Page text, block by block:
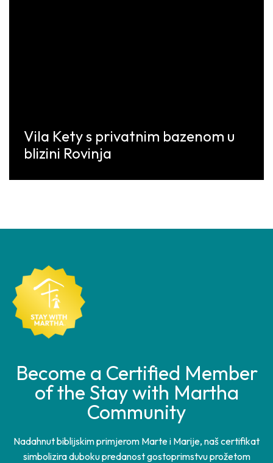
Vila Kety s privatnim bazenom u
blizini Rovinja
Discover More
Become a Certified Member
of the Stay with Martha
Community
Nadahnut biblijskim primjerom Marte i Marije, naš certifikat
simbolizira duboku predanost gostoprimstvu prožetom